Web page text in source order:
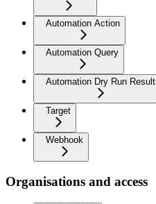
Automation Action
Automation Query
Automation Dry Run Result
Target
Webhook
Organisations and access